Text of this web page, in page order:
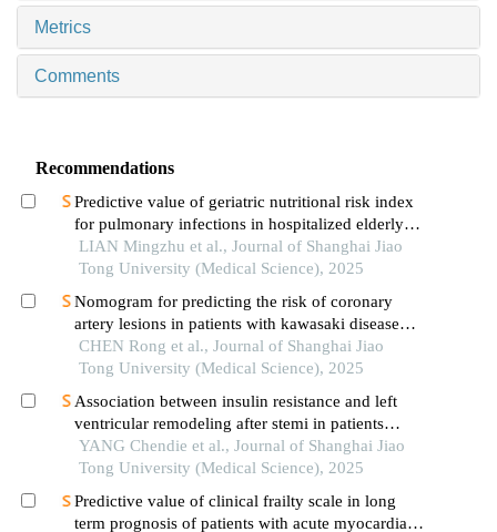
Metrics
Comments
Recommendations
Predictive value of geriatric nutritional risk index
for pulmonary infections in hospitalized elderly
patients with type 2 diabetes mellitus
LIAN Mingzhu et al., Journal of Shanghai Jiao
Tong University (Medical Science), 2025
Nomogram for predicting the risk of coronary
artery lesions in patients with kawasaki disease
based on anti-neutrophil cytoplasmic antibodies
CHEN Rong et al., Journal of Shanghai Jiao
Tong University (Medical Science), 2025
Association between insulin resistance and left
ventricular remodeling after stemi in patients
without a history of diabetes mellitus
YANG Chendie et al., Journal of Shanghai Jiao
Tong University (Medical Science), 2025
Predictive value of clinical frailty scale in long
term prognosis of patients with acute myocardial